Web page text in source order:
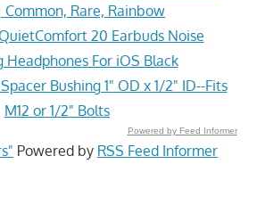
Common, Rare, Rainbow
20 Earbuds Noise
Headphones For iOS Black
Bushing 1" OD x 1/2" ID--Fits
M12 or 1/2" Bolts
Powered by Feed Informer
Powered by RSS Feed Informer